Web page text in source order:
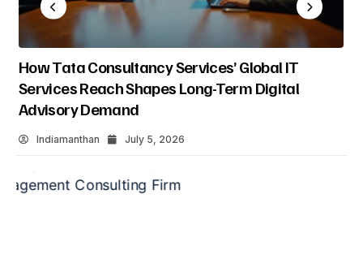
How Tata Consultancy Services’ Global IT
Services Reach Shapes Long-Term Digital
Advisory Demand
Indiamanthan July 5, 2026